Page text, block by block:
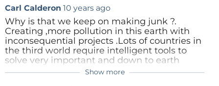
processors back in 1979 in a home
computer! While Jay Minor bettered his
efforts in the Amiga much later the Atari
HCS family (Home Computing System)
were an entry point for families & small
businesses to run database management,
spreadsheets, word processing,
perspective Will.
Reply
Carl Calderon 10 years ago
Why is that we keep on making junk ?.
Creating ,more pollution in this earth with
inconsequential projects .Lots of countries in
the third world require intelligent tools to
solve very important and down to earth
projects .But we just keep on producing
Show more